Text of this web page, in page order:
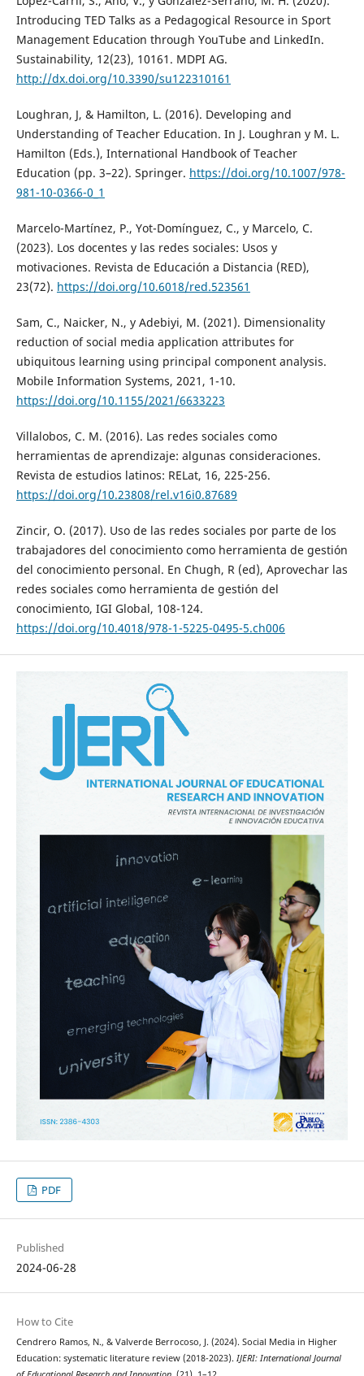
Introducing TED Talks as a Pedagogical Resource in Sport
Management Education through YouTube and LinkedIn.
Sustainability, 12(23), 10161. MDPI AG.
http://dx.doi.org/10.3390/su122310161
Loughran, J, & Hamilton, L. (2016). Developing and
Understanding of Teacher Education. In J. Loughran y M. L.
Hamilton (Eds.), International Handbook of Teacher
Education (pp. 3–22). Springer. https://doi.org/10.1007/978-
981-10-0366-0_1
Marcelo-Martínez, P., Yot-Domínguez, C., y Marcelo, C.
(2023). Los docentes y las redes sociales: Usos y
motivaciones. Revista de Educación a Distancia (RED),
23(72). https://doi.org/10.6018/red.523561
Sam, C., Naicker, N., y Adebiyi, M. (2021). Dimensionality
reduction of social media application attributes for
ubiquitous learning using principal component analysis.
Mobile Information Systems, 2021, 1-10.
https://doi.org/10.1155/2021/6633223
Villalobos, C. M. (2016). Las redes sociales como
herramientas de aprendizaje: algunas consideraciones.
Revista de estudios latinos: RELat, 16, 225-256.
https://doi.org/10.23808/rel.v16i0.87689
Zincir, O. (2017). Uso de las redes sociales por parte de los
trabajadores del conocimiento como herramienta de gestión
del conocimiento personal. En Chugh, R (ed), Aprovechar las
redes sociales como herramienta de gestión del
conocimiento, IGI Global, 108-124.
https://doi.org/10.4018/978-1-5225-0495-5.ch006
PDF
Published
2024-06-28
How to Cite
Cendrero Ramos, N., & Valverde Berrocoso, J. (2024). Social Media in Higher
Education: systematic literature review (2018-2023). IJERI: International Journal